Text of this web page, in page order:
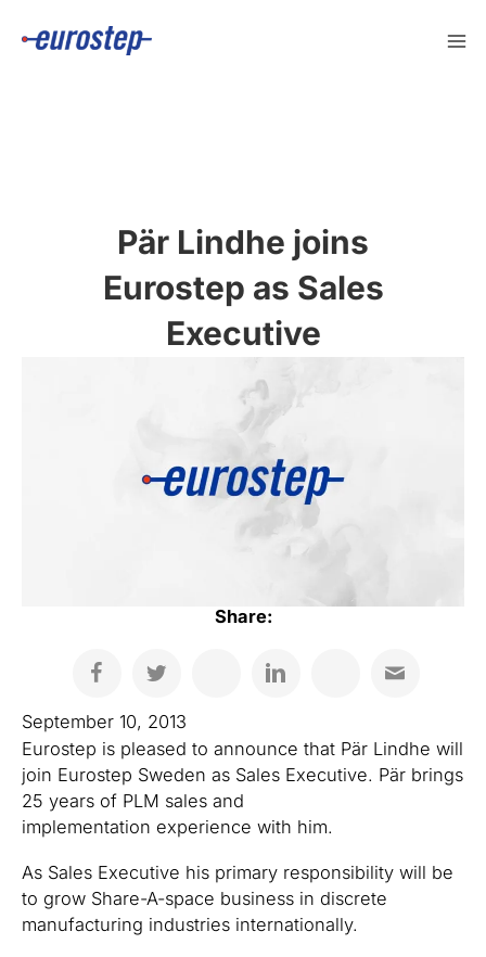
Pär Lindhe joins
Eurostep as Sales
Executive
Share:
September 10, 2013
Eurostep is pleased to announce that Pär Lindhe will
join Eurostep Sweden as Sales Executive. Pär brings
25 years of PLM sales and
implementation experience with him.
As Sales Executive his primary responsibility will be
to grow Share-A-space business in discrete
manufacturing industries internationally.